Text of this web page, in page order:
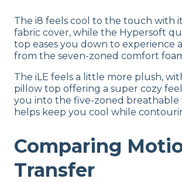
The i8 feels cool to the touch with
fabric cover, while the Hypersoft
top eases you down to experience
from the seven-zoned comfort
The iLE feels a little more plush,
pillow top offering a super cozy
you into the five-zoned breathable
helps keep you cool while
Comparing
Transfer